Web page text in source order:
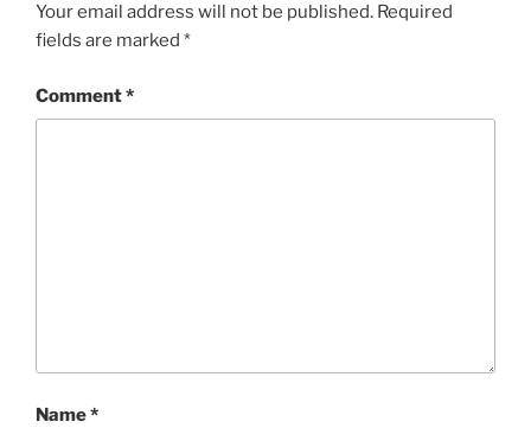
Your email address will not be published. Required
fields are marked *
Comment*
Name*